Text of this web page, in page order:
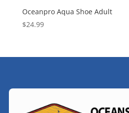
Oceanpro Aqua Shoe Adult
$24.99